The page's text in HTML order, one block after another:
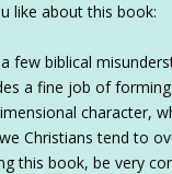
like about this book:
few biblical
a fine job of
character,
Christians tend to
this book, be very